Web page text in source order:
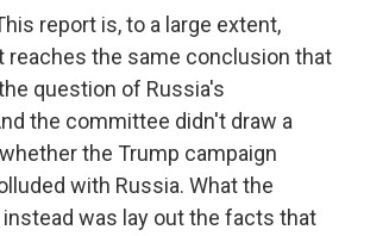
report is, to a large extent,
reaches the same conclusion that
question of Russia's
the committee didn't draw a
the Trump campaign
with Russia. What the
was lay out the facts that